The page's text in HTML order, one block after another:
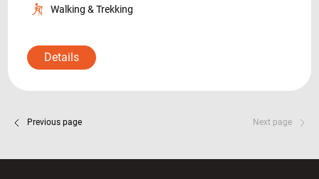
Walking & Trekking
Details
Previous page Next page